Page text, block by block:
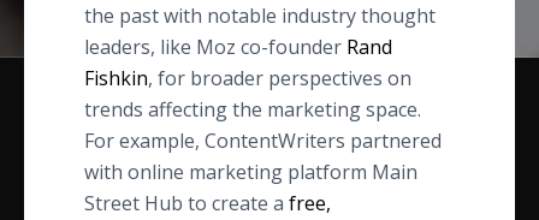
the past with notable industry thought
leaders, like Moz co-founder Rand
Fishkin, for broader perspectives on
trends affecting the marketing space.
For example, ContentWriters partnered
with online marketing platform Main
Street Hub to create a free,